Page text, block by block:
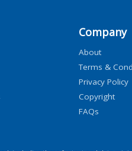
Company
About
Terms &
Privacy Policy
Copyright
FAQs